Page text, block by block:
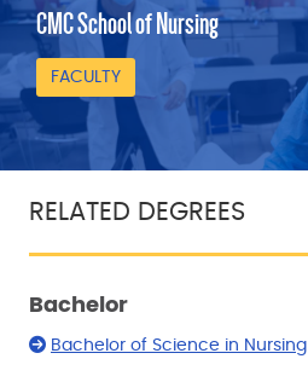
CMC School of Nursing
FACULTY
RELATED DEGREES
Bachelor
Bachelor of Science in Nursing